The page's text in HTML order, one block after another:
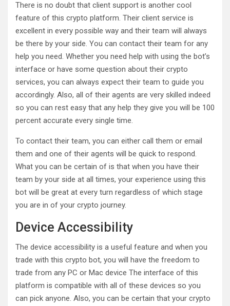
There is no doubt that client support is another cool
feature of this crypto platform. Their client service is
excellent in every possible way and their team will always
be there by your side. You can contact their team for any
help you need. Whether you need help with using the bot’s
interface or have some question about their crypto
services, you can always expect their team to guide you
accordingly. Also, all of their agents are very skilled indeed
so you can rest easy that any help they give you will be 100
percent accurate every single time.
To contact their team, you can either call them or email
them and one of their agents will be quick to respond.
What you can be certain of is that when you have their
team by your side at all times, your experience using this
bot will be great at every turn regardless of which stage
you are in of your crypto journey.
Device Accessibility
The device accessibility is a useful feature and when you
trade with this crypto bot, you will have the freedom to
trade from any PC or Mac device The interface of this
platform is compatible with all of these devices so you
can pick anyone. Also, you can be certain that your crypto